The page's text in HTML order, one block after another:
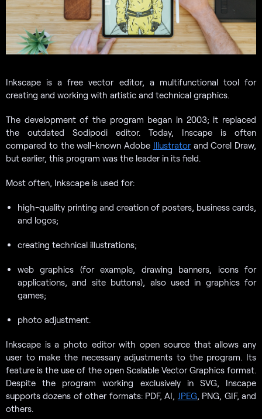
Inkscape is a free vector editor, a multifunctional tool for
creating and working with artistic and technical graphics.
The development of the program began in 2003; it replaced
the outdated Sodipodi editor. Today, Inscape is often
compared to the well-known Adobe Illustratorand Corel Draw,
but earlier, this program was the leader in its field.
Most often, Inkscape is used for:
high-quality printing and creation of posters, business cards,
and logos;
creating technical illustrations;
web graphics (for example, drawing banners, icons for
applications, and site buttons), also used in graphics for
games;
photo adjustment.
Inkscape is a photo editor with open source that allows any
user to make the necessary adjustments to the program. Its
feature is the use of the open Scalable Vector Graphics format.
Despite the program working exclusively in SVG, Inscape
supports dozens of other formats: PDF, AI, JPEG, PNG, GIF, and
others.